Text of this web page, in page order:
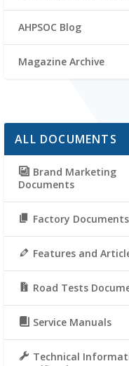
AHPSOC Blog
Magazine Archive
ALL DOCUMENTS
Brand Marketing
Documents
Factory Documents
Features and
Road Tests
Service Manuals
Technical